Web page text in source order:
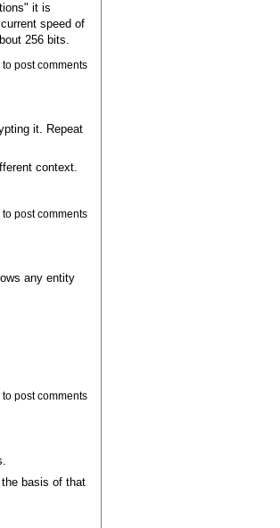
it is
speed of
256 bits.
to post comments
it. Repeat
context.
to post comments
any entity
to post comments
basis of that